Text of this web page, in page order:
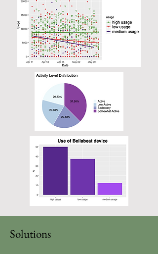
Solutions